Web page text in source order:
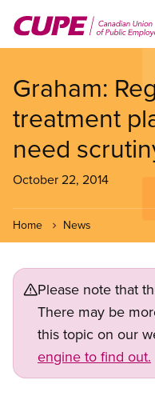
main
Graham:
treatment
need
October 22, 2014
Home News
Please note that
There may be
this topic on our
engine to find out.